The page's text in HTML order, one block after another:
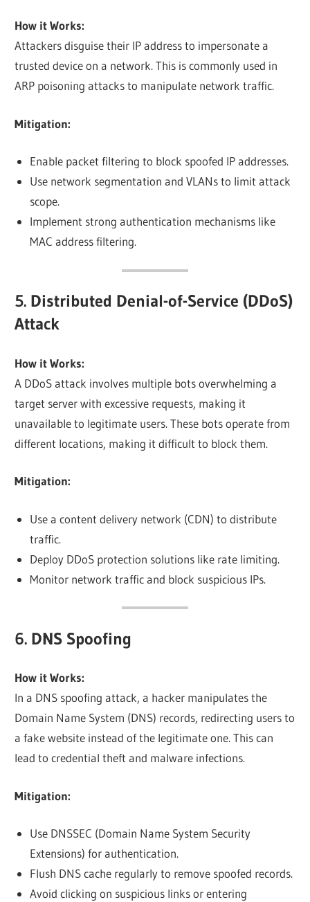
How it Works:
Attackers disguise their IP address to impersonate a
trusted device on a network. This is commonly used in
ARP poisoning attacks to manipulate network traffic.
Mitigation:
Enable packet filtering to block spoofed IP addresses.
Use network segmentation and VLANs to limit attack
scope.
Implement strong authentication mechanisms like
MAC address filtering.
5. Distributed Denial-of-Service (DDoS)
Attack
How it Works:
A DDoS attack involves multiple bots overwhelming a
target server with excessive requests, making it
unavailable to legitimate users. These bots operate from
different locations, making it difficult to block them.
Mitigation:
Use a content delivery network (CDN) to distribute
traffic.
Deploy DDoS protection solutions like rate limiting.
Monitor network traffic and block suspicious IPs.
6. DNS Spoofing
How it Works:
In a DNS spoofing attack, a hacker manipulates the
Domain Name System (DNS) records, redirecting users to
a fake website instead of the legitimate one. This can
lead to credential theft and malware infections.
Mitigation:
Use DNSSEC (Domain Name System Security
Extensions) for authentication.
Flush DNS cache regularly to remove spoofed records.
Avoid clicking on suspicious links or entering